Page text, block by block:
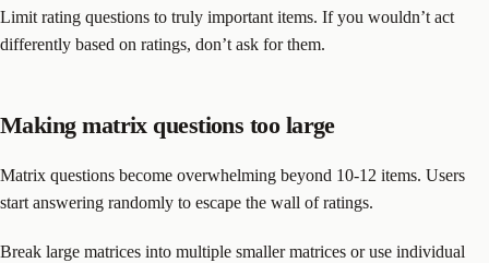
Limit rating questions to truly important items. If you wouldn’t act
differently based on ratings, don’t ask for them.
Making matrix questions too large
Matrix questions become overwhelming beyond 10-12 items. Users
start answering randomly to escape the wall of ratings.
Break large matrices into multiple smaller matrices or use individual